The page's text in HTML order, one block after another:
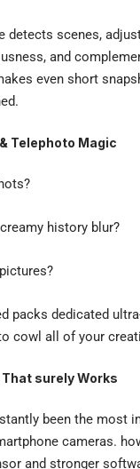
detects scenes,
and
even short
Telephoto Magic
history blur?
packs dedicated
cowl all of your
surely Works
been the most
cameras.
and stronger